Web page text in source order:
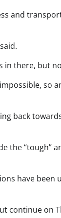
and
in there, but
so
back
the “tough”
have been
continue on